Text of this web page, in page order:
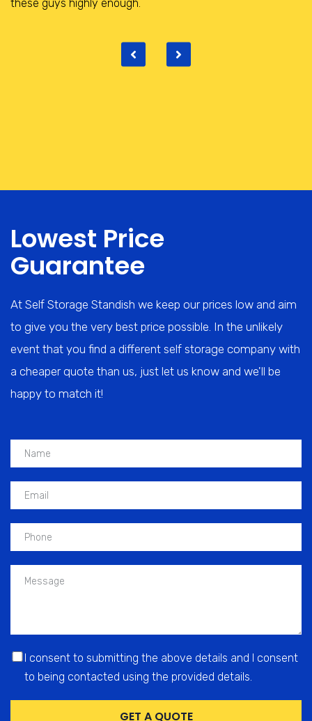
place with really helpful and friendly staff.
Lowest Price
Guarantee
At Self Storage Standish we keep our prices low and aim
to give you the very best price possible. In the unlikely
event that you find a different self storage company with
a cheaper quote than us, just let us know and we'll be
happy to match it!
I consent to submitting the above details and I consent
to being contacted using the provided details.
GET A QUOTE